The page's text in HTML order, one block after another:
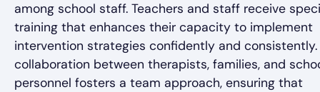
among school staff. Teachers and staff receive
training that enhances their capacity to implement
intervention strategies confidently and consistently.
collaboration between therapists, families, and
personnel fosters a team approach, ensuring that